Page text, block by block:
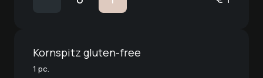
Kornspitz gluten-free
1 pc.